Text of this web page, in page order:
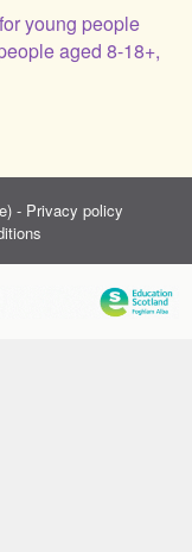
young people
aged 8-18+,
- Privacy policy